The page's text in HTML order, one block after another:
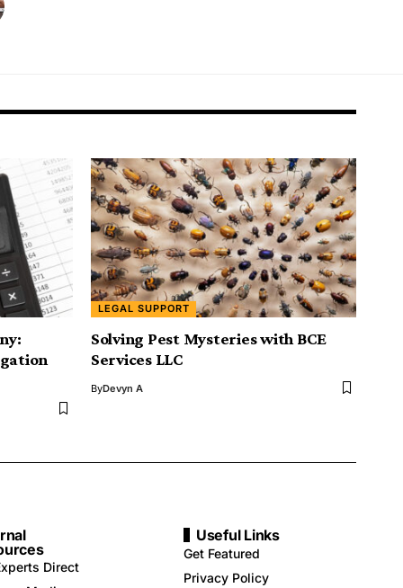
LEGAL SUPPORT
Solving Pest Mysteries with BCE
Services LLC
ByDevyn A
Direct
Useful Links
Get Featured
Privacy Policy